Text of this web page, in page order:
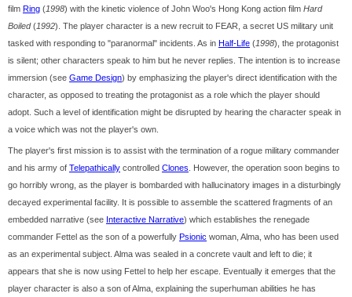
film Ring (1998) with the kinetic violence of John Woo's Hong Kong action film Hard
Boiled(1992). The player character is a new recruit to FEAR, a secret US military unit
tasked with responding to "paranormal" incidents. As in Half-Life (1998), the protagonist
is silent; other characters speak to him but he never replies. The intention is to increase
immersion (see Game Design) by emphasizing the player's direct identification with the
character, as opposed to treating the protagonist as a role which the player should
adopt. Such a level of identification might be disrupted by hearing the character speak in
a voice which was not the player's own.
The player's first mission is to assist with the termination of a rogue military commander
and his army of Telepathically controlled Clones . However, the operation soon begins to
go horribly wrong, as the player is bombarded with hallucinatory images in a disturbingly
decayed experimental facility. It is possible to assemble the scattered fragments of an
embedded narrative (see Interactive Narrative) which establishes the renegade
commander Fettel as the son of a powerfully Psionic woman, Alma, who has been used
as an experimental subject. Alma was sealed in a concrete vault and left to die; it
appears that she is now using Fettel to help her escape. Eventually it emerges that the
player character is also a son of Alma, explaining the superhuman abilities he has